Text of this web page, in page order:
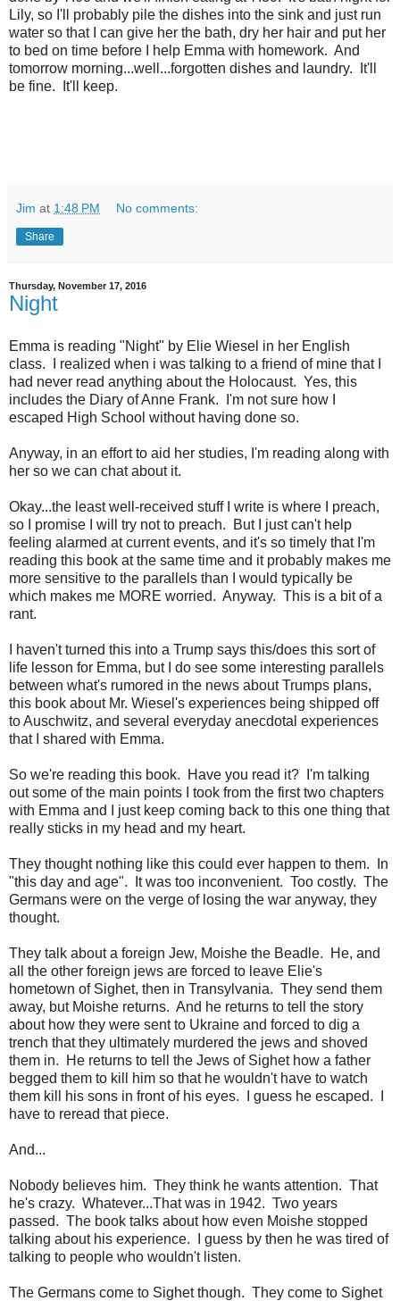
Lily, so I'll probably pile the dishes into the sink and just run
water so that I can give her the bath, dry her hair and put her
to bed on time before I help Emma with homework. And
tomorrow morning...well...forgotten dishes and laundry. It'll
be fine. It'll keep.
Jim at 1:48 PM No comments:
Share
Thursday, November 17, 2016
Night
Emma is reading "Night" by Elie Wiesel in her English
class. I realized when i was talking to a friend of mine that I
had never read anything about the Holocaust. Yes, this
includes the Diary of Anne Frank. I'm not sure how I
escaped High School without having done so.
Anyway, in an effort to aid her studies, I'm reading along with
her so we can chat about it.
Okay...the least well-received stuff I write is where I preach,
so I promise I will try not to preach. But I just can't help
feeling alarmed at current events, and it's so timely that I'm
reading this book at the same time and it probably makes me
more sensitive to the parallels than I would typically be
which makes me MORE worried. Anyway. This is a bit of a
rant.
I haven't turned this into a Trump says this/does this sort of
life lesson for Emma, but I do see some interesting parallels
between what's rumored in the news about Trumps plans,
this book about Mr. Wiesel's experiences being shipped off
to Auschwitz, and several everyday anecdotal experiences
that I shared with Emma.
So we're reading this book. Have you read it? I'm talking
out some of the main points I took from the first two chapters
with Emma and I just keep coming back to this one thing that
really sticks in my head and my heart.
They thought nothing like this could ever happen to them. In
"this day and age". It was too inconvenient. Too costly. The
Germans were on the verge of losing the war anyway, they
thought.
They talk about a foreign Jew, Moishe the Beadle. He, and
all the other foreign jews are forced to leave Elie's
hometown of Sighet, then in Transylvania. They send them
away, but Moishe returns. And he returns to tell the story
about how they were sent to Ukraine and forced to dig a
trench that they ultimately murdered the jews and shoved
them in. He returns to tell the Jews of Sighet how a father
begged them to kill him so that he wouldn't have to watch
them kill his sons in front of his eyes. I guess he escaped. I
have to reread that piece.
And...
Nobody believes him. They think he wants attention. That
he's crazy. Whatever...That was in 1942. Two years
passed. The book talks about how even Moishe stopped
talking about his experience. I guess by then he was tired of
talking to people who wouldn't listen.
The Germans come to Sighet though. They come to Sighet